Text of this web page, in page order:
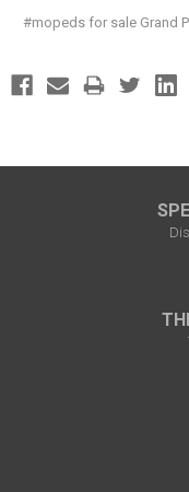
#mopeds for sale Grand